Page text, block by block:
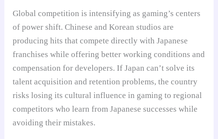
Global competition is intensifying as gaming’s centers
of power shift. Chinese and Korean studios are
producing hits that compete directly with Japanese
franchises while offering better working conditions and
compensation for developers. If Japan can’t solve its
talent acquisition and retention problems, the country
risks losing its cultural influence in gaming to regional
competitors who learn from Japanese successes while
avoiding their mistakes.